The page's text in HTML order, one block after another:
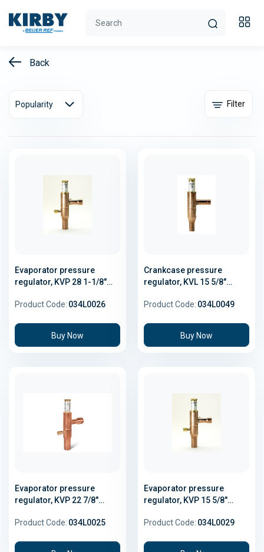
Back
Popularity Filter
Evaporator pressure
regulator, KVP 28 1-1/8"
Product Code: 034L0026
Buy Now
Crankcase pressure
regulator, KVL 15 5/8"
Product Code: 034L0049
Buy Now
Evaporator pressure
regulator, KVP 22 7/8"
Product Code: 034L0025
Evaporator pressure
regulator, KVP 15 5/8"
Product Code: 034L0029